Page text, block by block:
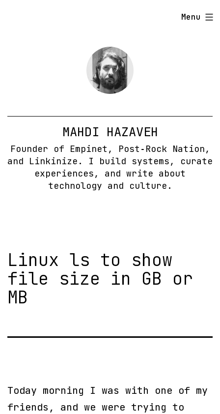
MAHDI HAZAVEH
Founder of Empinet, Post‑Rock Nation,
and Linkinize. I build systems, curate
experiences, and write about
technology and culture.
Menu
Linux ls to show
file size in GB or
MB
Today morning I was with one of my
friends, and we were trying to